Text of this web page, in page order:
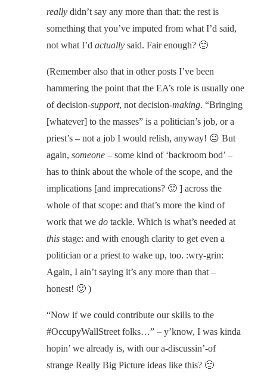
really didn’t say any more than that: the rest is
something that you’ve imputed from what I’d said,
not what I’d actually said. Fair enough? 🙂
(Remember also that in other posts I’ve been
hammering the point that the EA’s role is usually one
of decision-support, not decision-making. “Bringing
[whatever] to the masses” is a politician’s job, or a
priest’s – not a job I would relish, anyway! 😐 But
again, someone – some kind of ‘backroom bod’ –
has to think about the whole of the scope, and the
implications [and imprecations? 🙂 ] across the
whole of that scope: and that’s more the kind of
work that we do tackle. Which is what’s needed at
this stage: and with enough clarity to get even a
politician or a priest to wake up, too. :wry-grin:
Again, I ain’t saying it’s any more than that –
honest! 🙂 )
“Now if we could contribute our skills to the
#OccupyWallStreet folks…” – y’know, I was kinda
hopin’ we already is, with our a-discussin’-of
strange Really Big Picture ideas like this? 🙂